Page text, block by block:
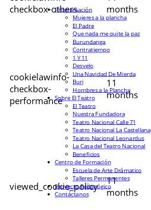
checkbox-others
months
cookielawinfo-
checkbox-
performance
11
months
viewed_cookie_policy
11
months
Programación
Mujeres a la plancha
El Padre
Que nada me quite la paz
Burundanga
Contratiempo
1 Y 11
Desvelo
Una Navidad De Mierda
Buri
Hombres a la Plancha
Sobre El Teatro
El Teatro
Nuestra Fundadora
Teatro Nacional Calle 71
Teatro Nacional La Castellana
Teatro Nacional Leonardus
La Casa del Teatro Nacional
Beneficios
Centro de Formación
Escuela de Arte Drámatico
Talleres Permanentes
Proyecto Pedagógico
Contáctanos